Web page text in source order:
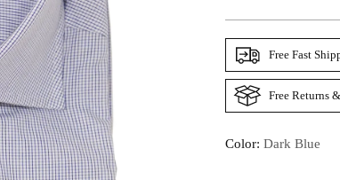
Free Fast
Free Returns
Color: Dark Blue